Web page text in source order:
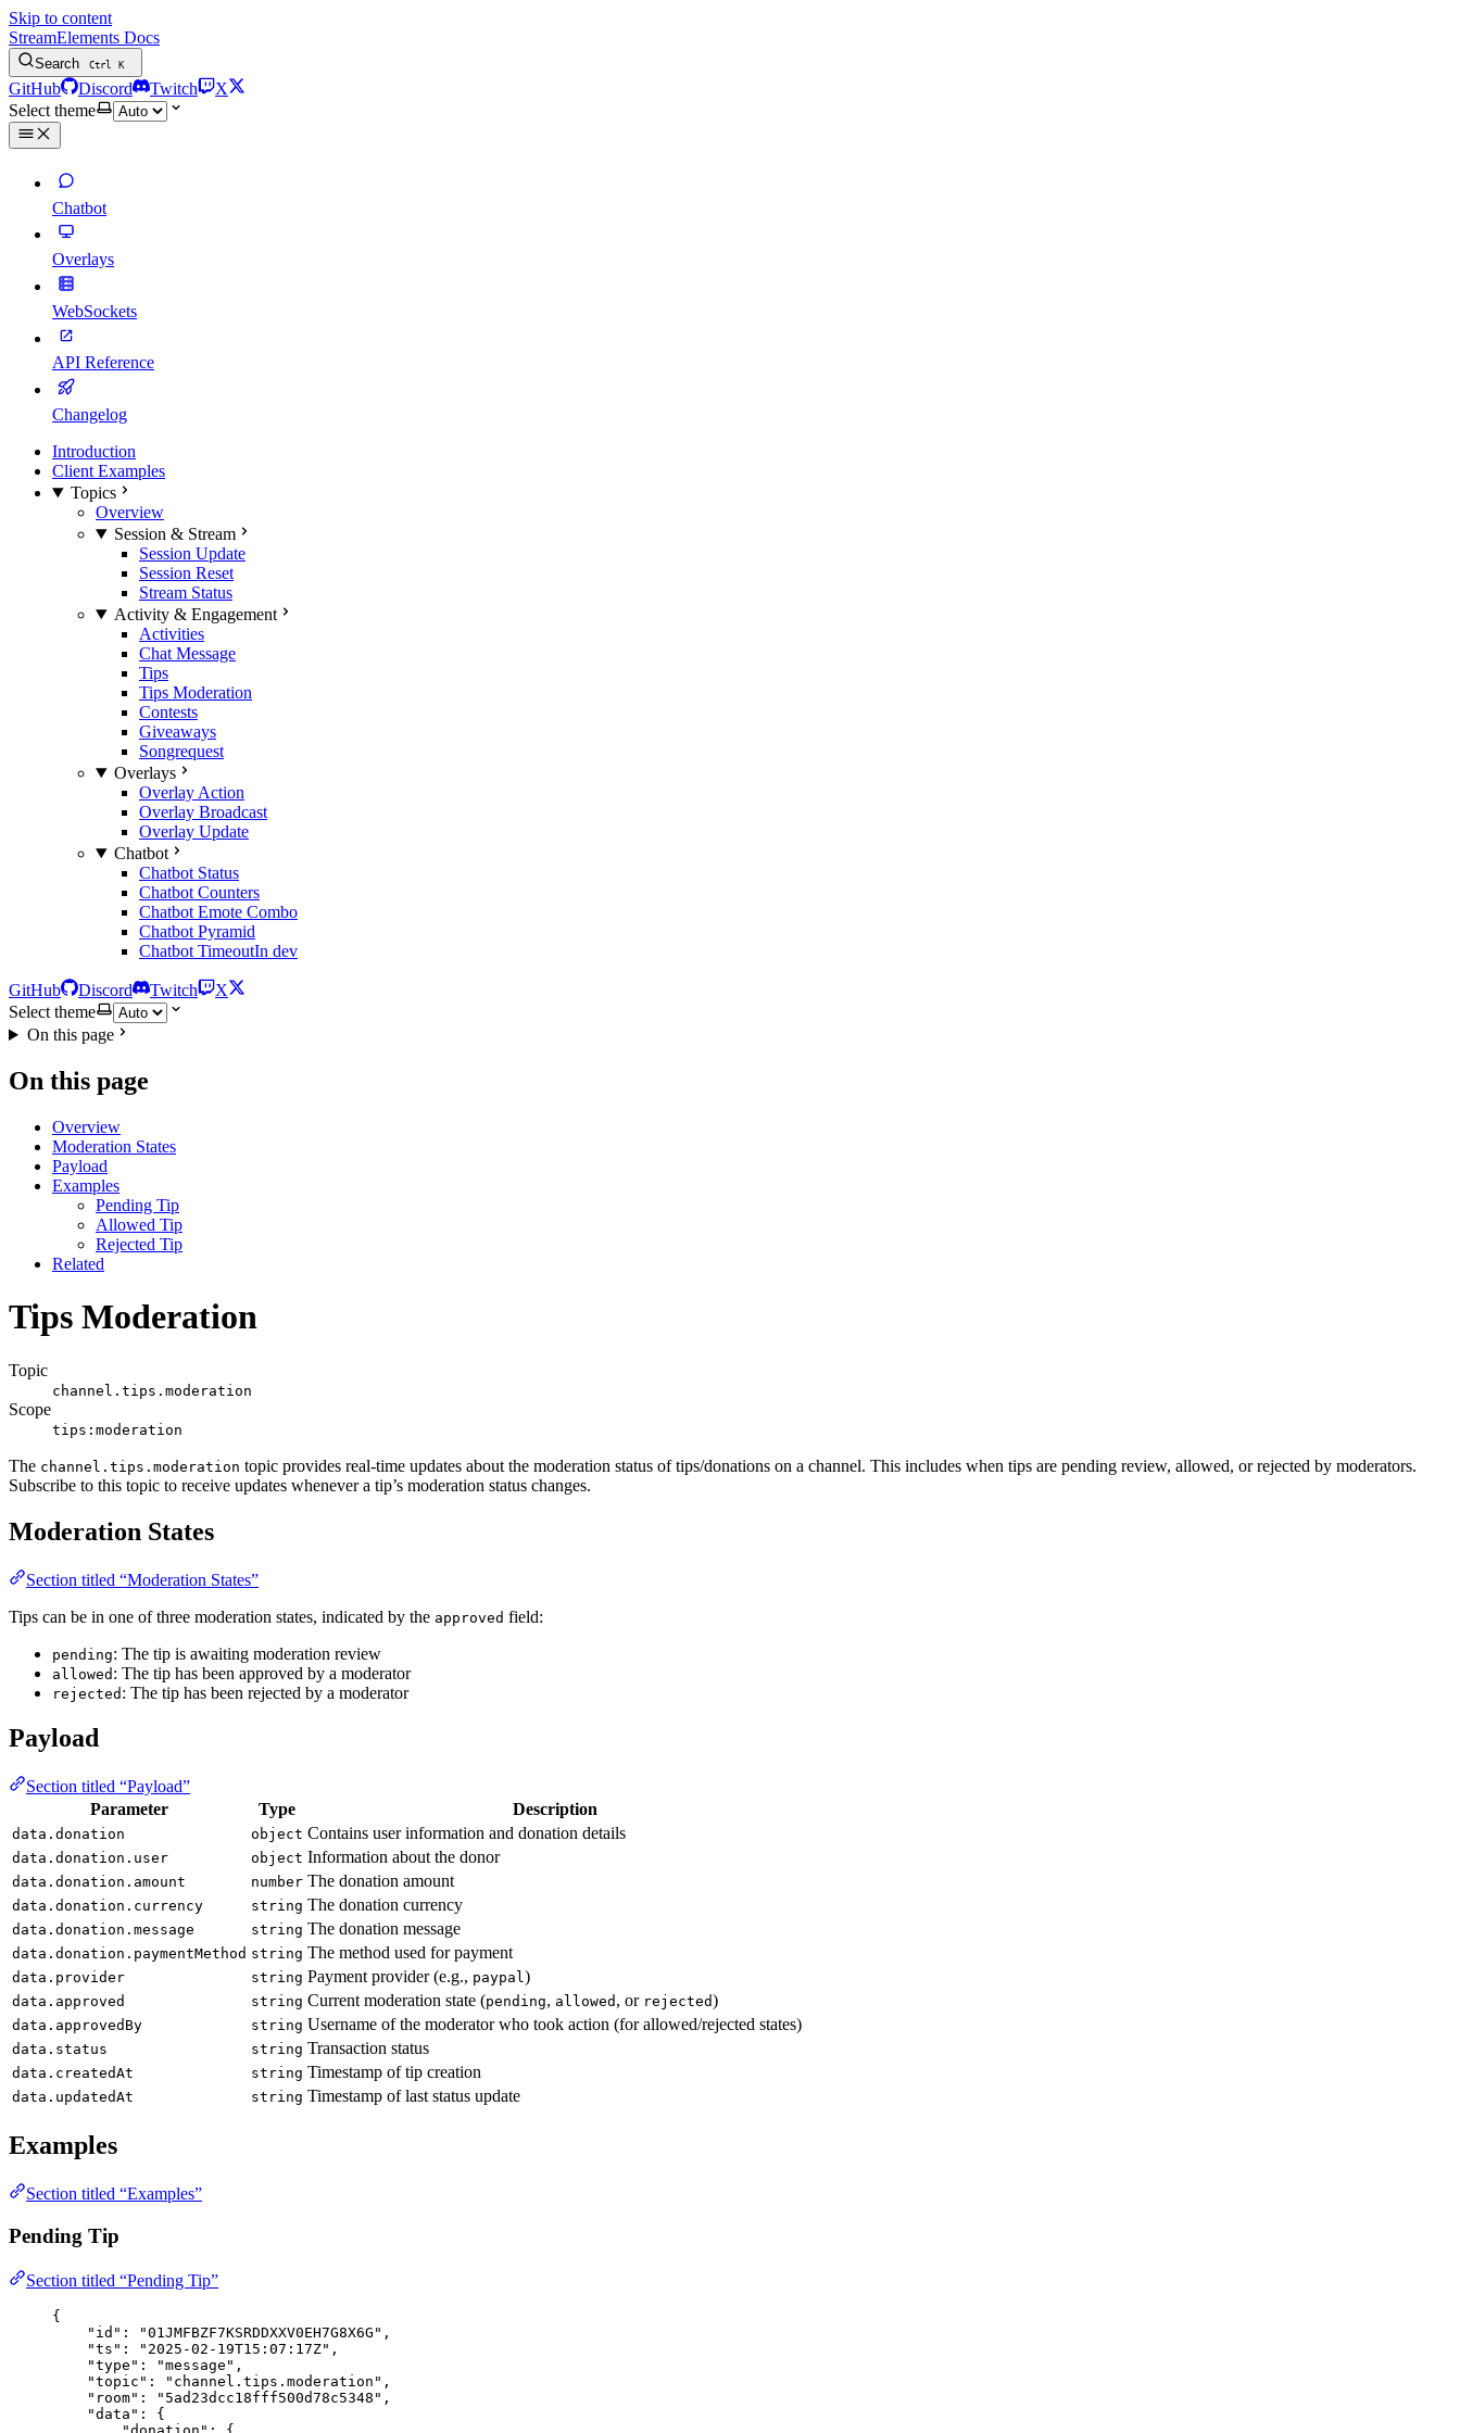
Skip to content
StreamElements Docs
Search Ctrl K
GitHub Discord Twitch
X
Select theme
Chatbot
Overlays
WebSockets
API Reference
Changelog
Introduction
Client Examples
Topics
Overview
Session & Stream
Session Update
Session Reset
Stream Status
Activity & Engagement
Activities
Chat Message
Tips
Tips Moderation
Contests
Giveaways
Songrequest
Overlays
Overlay Action
Overlay Broadcast
Overlay Update
Chatbot
Chatbot Status
Chatbot Counters
Chatbot Emote Combo
Chatbot Pyramid
Chatbot TimeoutIn dev
GitHub Discord Twitch
X
Select theme
On this page
On this page
Overview
Moderation States
Payload
Examples
Pending Tip
Allowed Tip
Rejected Tip
Related
Tips Moderation
Topic
channel.tips.moderation
Scope
tips:moderation
The channel.tips.moderation topic provides real-time updates about the moderation status of tips/donations on a channel. This includes when tips are pending review, allowed, or rejected by moderators.
Subscribe to this topic to receive updates whenever a tip’s moderation status changes.
Moderation States
Section titled “Moderation States”
Tips can be in one of three moderation states, indicated by the approved field:
pending: The tip is awaiting moderation review
allowed : The tip has been approved by a moderator
rejected : The tip has been rejected by a moderator
Payload
Section titled “Payload”
Parameter
Type Description
data.donation object Contains user information and donation details
data.donation.user object Information about the donor
data.donation.amount number The donation amount
data.donation.currency string The donation currency
data.donation.message string The donation message
data.donation.paymentMethod string The method used for payment
data.provider string Payment provider (e.g., paypal)
data.approved string Current moderation state (pending, allowed , or rejected)
data.approvedBy string Username of the moderator who took action (for allowed/rejected states)
data.status string Transaction status
data.createdAt string Timestamp of tip creation
data.updatedAt string Timestamp of last status update
Examples
Section titled “Examples”
Pending Tip
Section titled “Pending Tip”
{
"id" : "01JMFBZF7KSRDDXXV0EH7G8X6G " ,
"ts" : " 2025-02-19T15:07:17Z" ,
"type" : "message " ,
"topic" : " channel.tips.moderation " ,
"room" : " 5ad23dcc18fff500d78c5348 " ,
"data" : {